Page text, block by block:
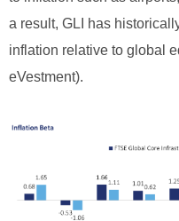
a result, GLI has
inflation relative to global
eVestment).